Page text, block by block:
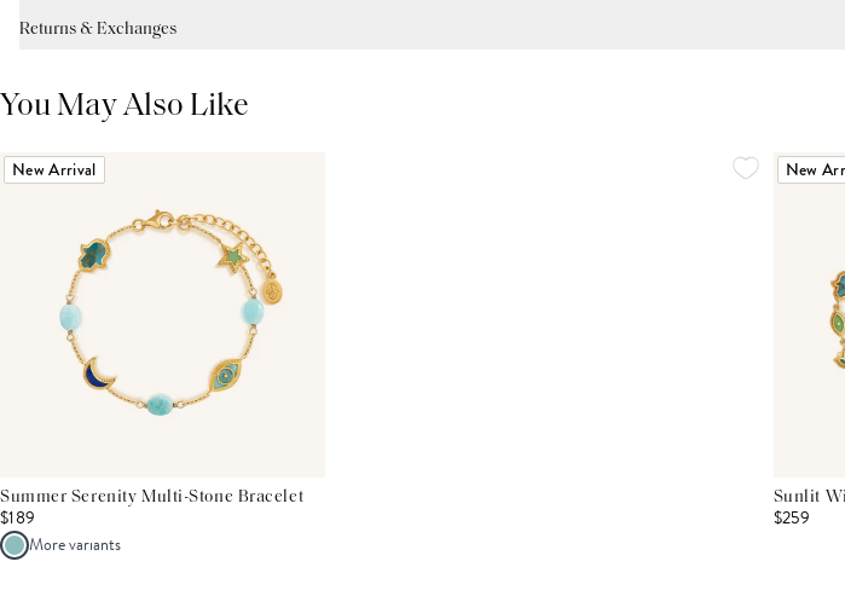
Returns & Exchanges
You May Also Like
New Arrival
Summer Serenity Multi-Stone Bracelet
$189
More variants
New
Sunlit
$259